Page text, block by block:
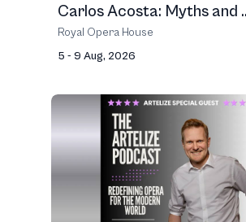
Carlos Acosta: Myths and
Royal Opera House
5 - 9 Aug, 2026